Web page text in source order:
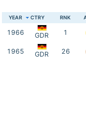
YEAR CTRY RNK
1966 GDR 1
1965 GDR 26